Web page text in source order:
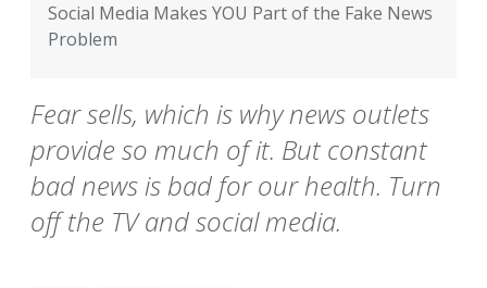
Social Media Makes YOU Part of the Fake News
Problem
Fear sells, which is why news outlets
provide so much of it. But constant
bad news is bad for our health. Turn
off the TV and social media.